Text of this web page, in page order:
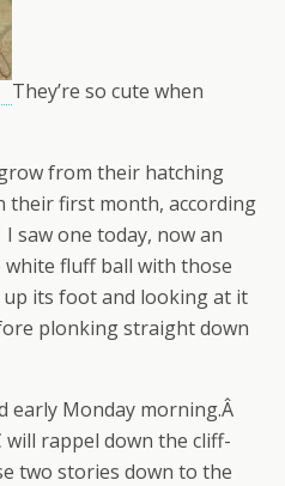
They’re so cute when
from their hatching
their first month, according
saw one today, now an
fluff ball with those
its foot and looking at it
plonking straight down
early Monday morning.Â
will rappel down the cliff-
two stories down to the